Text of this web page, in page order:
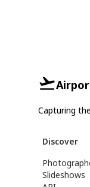
Capturing
Discover
Slideshows